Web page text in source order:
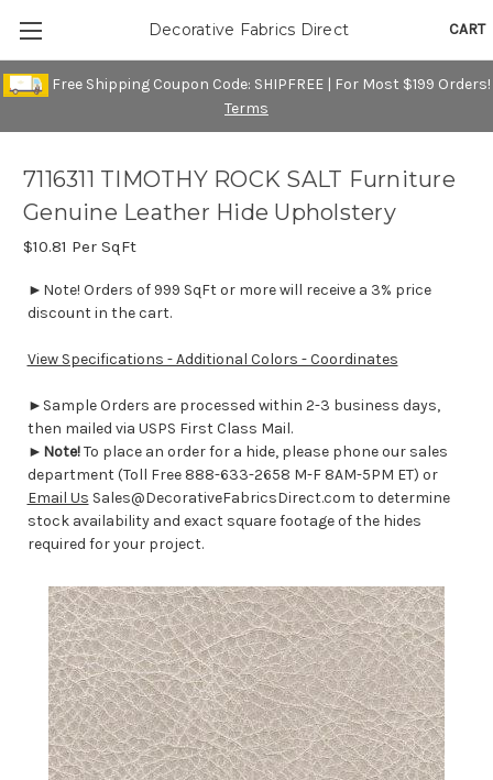
Free Shipping Coupon Code: SHIPFREE | For Most $199 Orders!
Terms
CART
Decorative Fabrics Direct
7116311 TIMOTHY ROCK SALT Furniture
Genuine Leather Hide Upholstery
$10.81 Per SqFt
►Note! Orders of 999 SqFt or more will receive a 3% price
discount in the cart.
View Specifications - Additional Colors - Coordinates
►Sample Orders are processed within 2-3 business days,
then mailed via USPS First Class Mail.
► Note!To place an order for a hide, please phone our sales
department (Toll Free 888-633-2658 M-F 8AM-5PM ET) or
Email Us Sales@DecorativeFabricsDirect.com to determine
stock availability and exact square footage of the hides
required for your project.